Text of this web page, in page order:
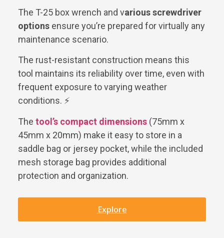
The T-25 box wrench and various screwdriver
options ensure you’re prepared for virtually any
maintenance scenario.
The rust-resistant construction means this
tool maintains its reliability over time, even with
frequent exposure to varying weather
conditions. ⚡
The tool’s compact dimensions (75mm x
45mm x 20mm) make it easy to store in a
saddle bag or jersey pocket, while the included
mesh storage bag provides additional
protection and organization.
Explore